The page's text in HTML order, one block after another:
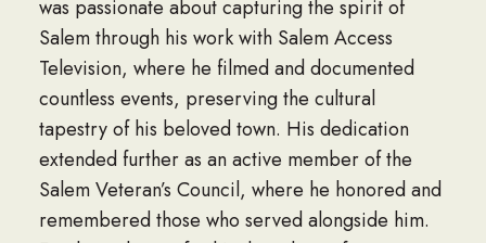
was passionate about capturing the spirit of
Salem through his work with Salem Access
Television, where he filmed and documented
countless events, preserving the cultural
tapestry of his beloved town. His dedication
extended further as an active member of the
Salem Veteran’s Council, where he honored and
remembered those who served alongside him.